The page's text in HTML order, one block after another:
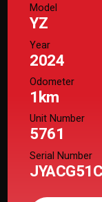
Model
YZ
Year
2024
Odometer
1km
Unit Number
5761
Serial Number